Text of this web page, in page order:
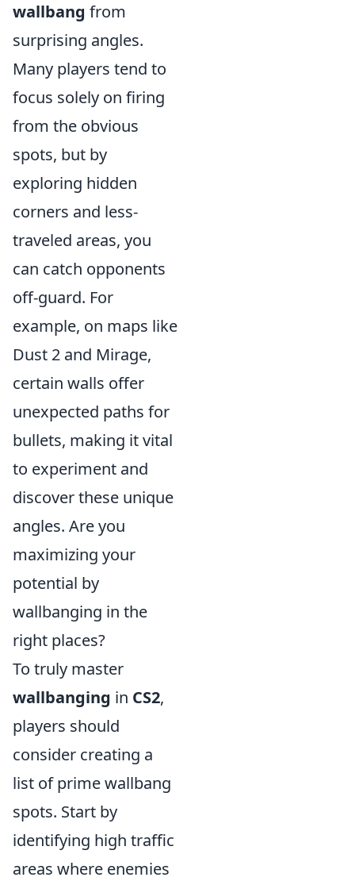
wallbang from
surprising angles.
Many players tend to
focus solely on firing
from the obvious
spots, but by
exploring hidden
corners and less-
traveled areas, you
can catch opponents
off-guard. For
example, on maps like
Dust 2 and Mirage,
certain walls offer
unexpected paths for
bullets, making it vital
to experiment and
discover these unique
angles. Are you
maximizing your
potential by
wallbanging in the
right places?
To truly master
wallbanging in CS2,
players should
consider creating a
list of prime wallbang
spots. Start by
identifying high traffic
areas where enemies